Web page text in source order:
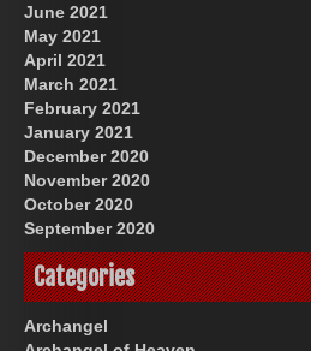
June 2021
May 2021
April 2021
March 2021
February 2021
January 2021
December 2020
November 2020
October 2020
September 2020
Categories
Archangel